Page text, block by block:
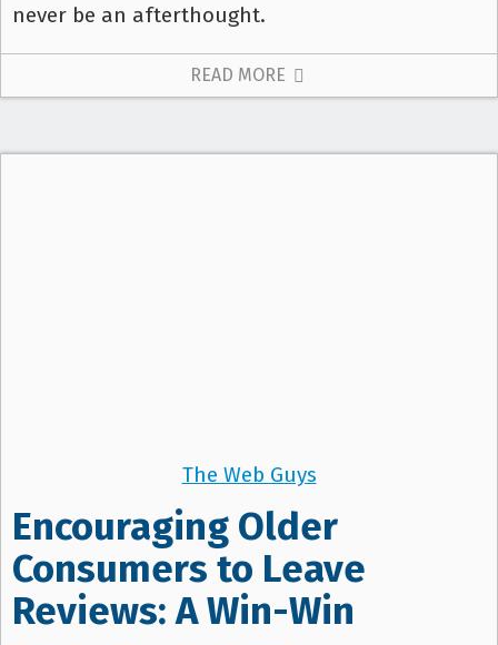
never be an afterthought.
READ MORE
The Web Guys
Encouraging Older
Consumers to Leave
Reviews: A Win-Win